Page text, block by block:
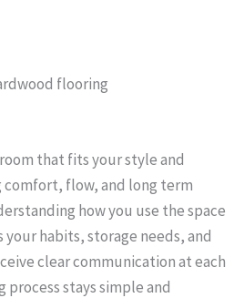
flooring
that fits your style and
comfort, flow, and long term
how you use the space
habits, storage needs, and
clear communication at each
stays simple and